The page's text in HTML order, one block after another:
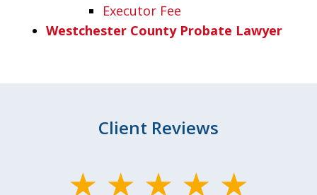
Executor Fee
Westchester County Probate Lawyer
Client Reviews